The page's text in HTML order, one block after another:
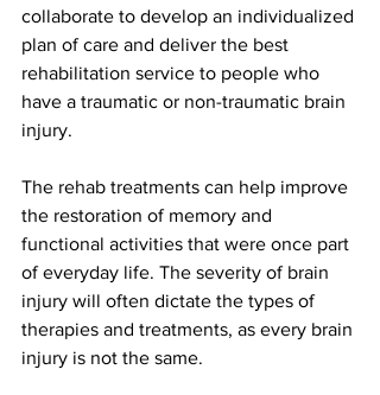
collaborate to develop an individualized
plan of care and deliver the best
rehabilitation service to people who
have a traumatic or non-traumatic brain
injury.
The rehab treatments can help improve
the restoration of memory and
functional activities that were once part
of everyday life. The severity of brain
injury will often dictate the types of
therapies and treatments, as every brain
injury is not the same.